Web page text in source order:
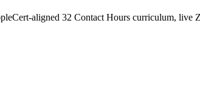
aligned 32 Contact Hours curriculum, live